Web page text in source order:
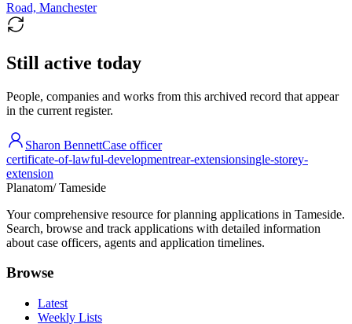
Road, Manchester
Still active today
People, companies and works from this archived record that appear
in the current register.
Sharon BennettCase officer
certificate-of-lawful-developmentrear-extensionsingle-storey-
extension
Planatom/ Tameside
Your comprehensive resource for planning applications in Tameside.
Search, browse and track applications with detailed information
about case officers, agents and application timelines.
Browse
Latest
Weekly Lists